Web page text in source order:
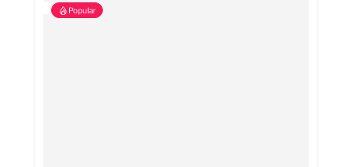
Popular